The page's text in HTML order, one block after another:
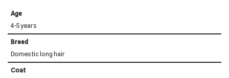
Age
4-5 years
Breed
Domestic long hair
Coat